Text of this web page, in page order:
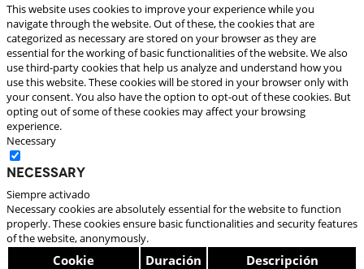
This website uses cookies to improve your experience while you
navigate through the website. Out of these, the cookies that are
categorized as necessary are stored on your browser as they are
essential for the working of basic functionalities of the website. We also
use third-party cookies that help us analyze and understand how you
use this website. These cookies will be stored in your browser only with
your consent. You also have the option to opt-out of these cookies. But
opting out of some of these cookies may affect your browsing
experience.
Necessary
Necessary
Siempre activado
Necessary cookies are absolutely essential for the website to function
properly. These cookies ensure basic functionalities and security features
of the website, anonymously.
Cookie Duración Descripción